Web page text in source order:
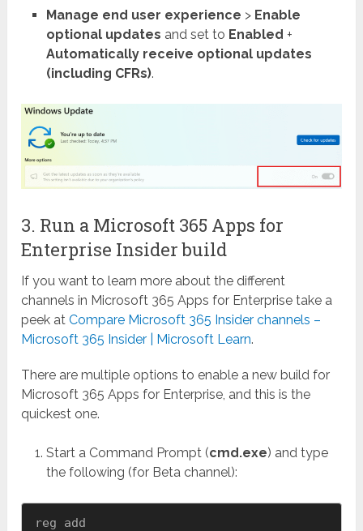
Manage end user experience > Enable
optional updates and set to Enabled +
Automatically receive optional updates
(including CFRs).
3. Run a Microsoft 365 Apps for
Enterprise Insider build
If you want to learn more about the different
channels in Microsoft 365 Apps for Enterprise take a
peek atCompare Microsoft 365 Insider channels –
Microsoft 365 Insider | Microsoft Learn.
There are multiple options to enable a new build for
Microsoft 365 Apps for Enterprise, and this is the
quickest one.
Start a Command Prompt (cmd.exe) and type
the following (for Beta channel):
reg add